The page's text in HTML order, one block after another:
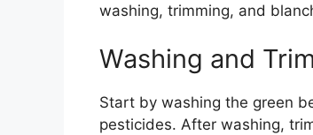
washing, trimming, and
Washing and
Start by washing the green
pesticides. After washing,